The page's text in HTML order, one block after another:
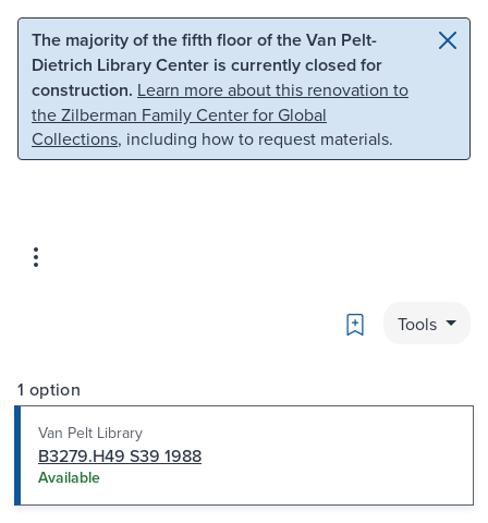
Skip to main content Skip to search
The majority of the fifth floor of the Van Pelt-
Dietrich Library Center is currently closed for
construction. Learn more about this renovation to
the Zilberman Family Center for Global
Collections, including how to request materials.
Bookmark
Tools
1 option
Van Pelt Library
B3279.H49 S39 1988
Available